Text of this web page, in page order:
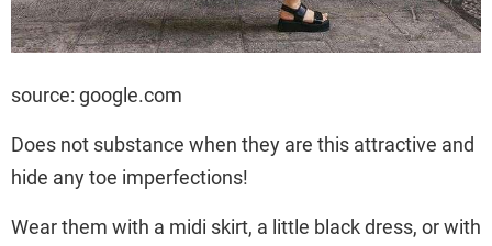
source: google.com
Does not substance when they are this attractive and
hide any toe imperfections!
Wear them with a midi skirt, a little black dress, or with